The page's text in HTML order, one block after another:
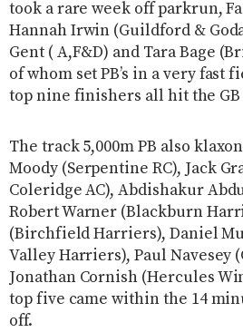
took a rare week off parkrun,
Hannah Irwin (Guildford &
Gent ( A,F&D) and Tara Bage
of whom set PB’s in a very fast
top nine finishers all hit the
The track 5,000m PB also
Moody (Serpentine RC), Jack
Coleridge AC), Abdishakur
Robert Warner (Blackburn
(Birchfield Harriers), Daniel
Valley Harriers), Paul Navesey
Jonathan Cornish (Hercules
top five came within the 14
off.